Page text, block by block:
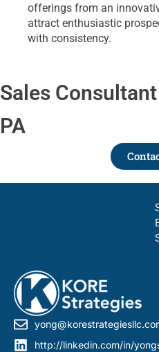
offerings from an
attract enthusiastic
with consistency.
Sales
PA
http://linkedin.com/in/